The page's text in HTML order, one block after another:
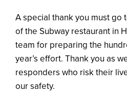
A special thank you must go
of the Subway restaurant in
team for preparing the
year’s effort. Thank you as
responders who risk their
our safety.